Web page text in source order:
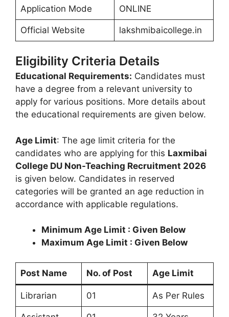
Application Mode ONLINE
Official Website lakshmibaicollege.in
Eligibility Criteria Details
Educational Requirements: Candidates must
have a degree from a relevant university to
apply for various positions. More details about
the educational requirements are given below.
Age Limit: The age limit criteria for the
candidates who are applying for this Laxmibai
College DU Non-Teaching Recruitment 2026
is given below. Candidates in reserved
categories will be granted an age reduction in
accordance with applicable regulations.
Minimum Age Limit : Given Below
Maximum Age Limit : Given Below
Post Name No. of Post Age Limit
Librarian 01 As Per Rules